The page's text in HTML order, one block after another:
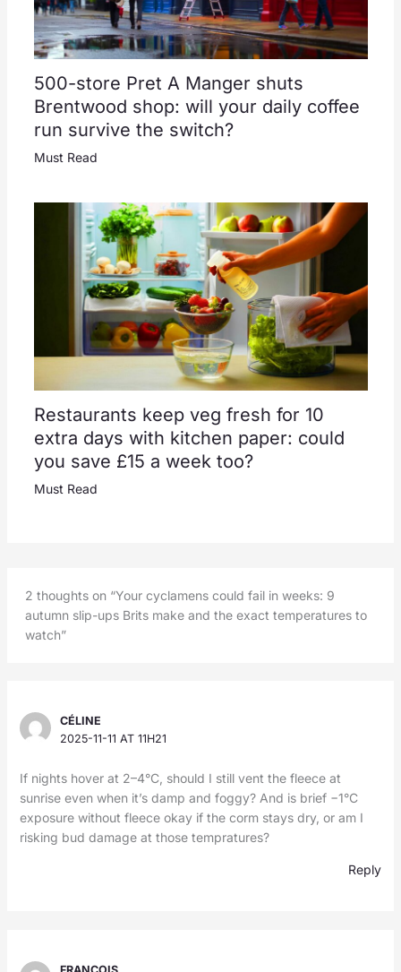
500-store Pret A Manger shuts
Brentwood shop: will your daily coffee
run survive the switch?
Must Read
Restaurants keep veg fresh for 10
extra days with kitchen paper: could
you save £15 a week too?
Must Read
2 thoughts on “Your cyclamens could fail in weeks: 9
autumn slip-ups Brits make and the exact temperatures to
watch”
CÉLINE
2025-11-11 AT 11H21
If nights hover at 2–4°C, should I still vent the fleece at
sunrise even when it’s damp and foggy? And is brief −1°C
exposure without fleece okay if the corm stays dry, or am I
risking bud damage at those tempratures?
Reply